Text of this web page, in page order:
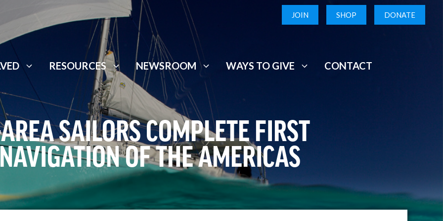
JOIN SHOP DONATE
RESOURCES NEWSROOM WAYS TO GIVE CONTACT
SAILORS COMPLETE FIRST
OF THE AMERICAS